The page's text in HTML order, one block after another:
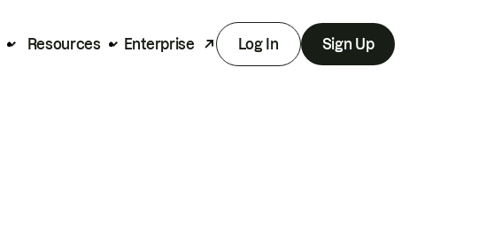
Resources Enterprise Log In Sign Up